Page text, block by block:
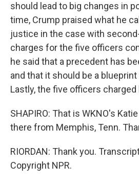
should lead to big changes in
time, Crump praised what he
justice in the case with
charges for the five officers
he said that a precedent has
and that it should be a
Lastly, the five officers charged
SHAPIRO: That is WKNO's
there from Memphis, Tenn.
RIORDAN: Thank you.
Copyright NPR.